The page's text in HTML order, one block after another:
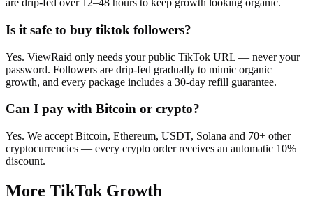
are drip-fed over 12–48 hours to keep growth looking organic.
Is it safe to buy tiktok followers?
Yes. ViewRaid only needs your public TikTok URL — never your
password. Followers are drip-fed gradually to mimic organic
growth, and every package includes a 30-day refill guarantee.
Can I pay with Bitcoin or crypto?
Yes. We accept Bitcoin, Ethereum, USDT, Solana and 70+ other
cryptocurrencies — every crypto order receives an automatic 10%
discount.
More TikTok Growth